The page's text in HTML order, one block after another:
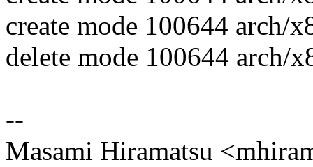
create mode 100644 arch/
delete mode 100644 arch/
--
Masami Hiramatsu